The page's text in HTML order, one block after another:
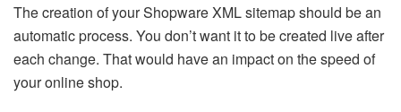
The creation of your Shopware XML sitemap should be an
automatic process. You don’t want it to be created live after
each change. That would have an impact on the speed of
your online shop.